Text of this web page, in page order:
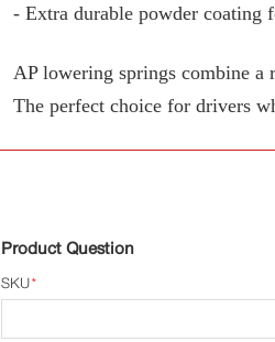
- Extra durable powder coating
AP lowering springs combine a
The perfect choice for drivers
Product Question
*
SKU